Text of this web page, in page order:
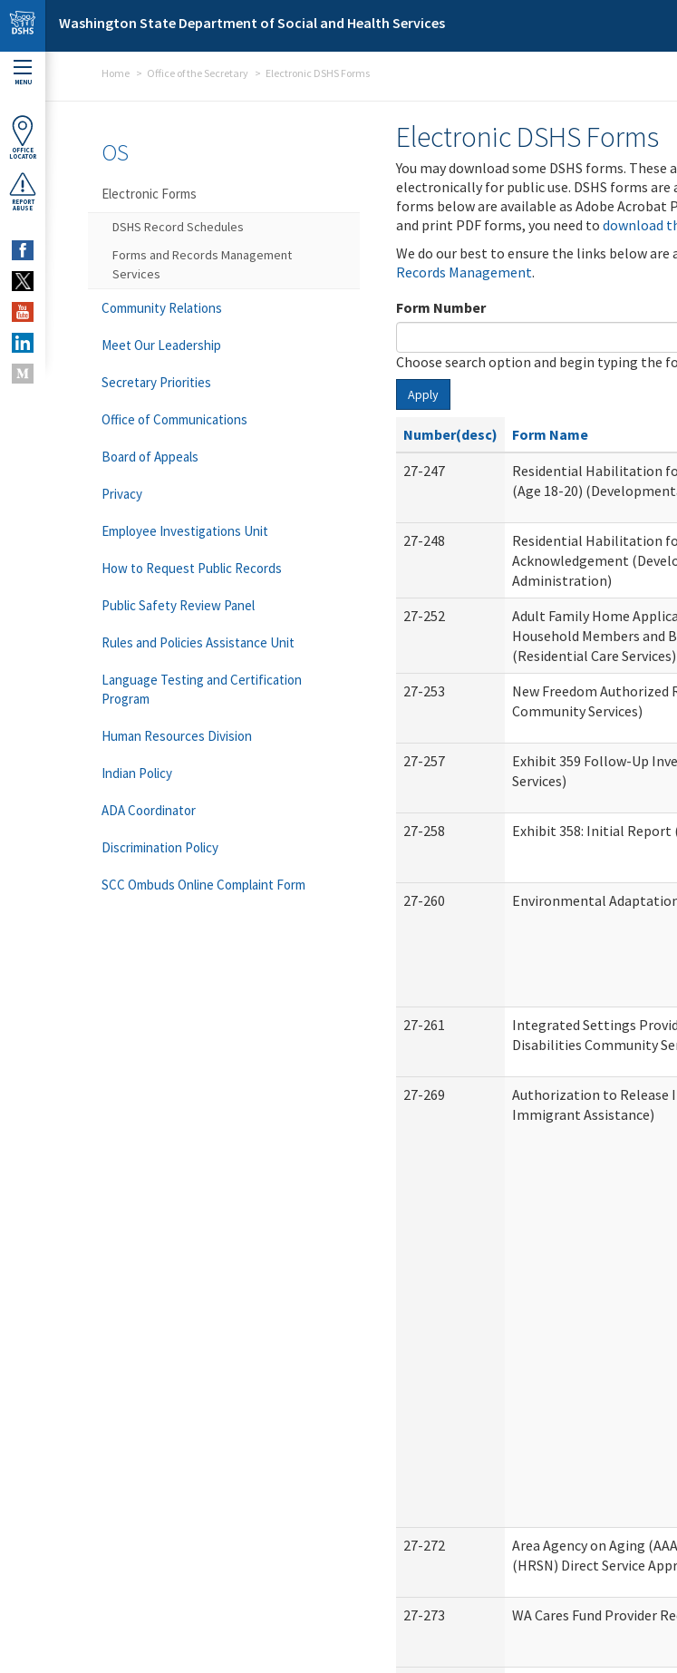
Skip to main content
Washington State Department of Social and Health Services
MENU
OFFICE
LOCATOR
REPORT
ABUSE
Home Office of the Secretary Electronic DSHS Forms
Electronic DSHS Forms
You may download some DSHS forms.
electronically for public use. DSHS forms
forms below are available as Adobe Acrobat
and print PDF forms, you need to download
We do our best to ensure the links below
Records Management.
Form Number
Choose search option and begin typing the
Apply
Number(desc) Form Name
27-247
Residential Habilitation
(Age 18-20)
27-248
Residential Habilitation
Acknowledgement
Administration)
27-252
Adult Family Home
Household Members and
(Residential Care Services)
27-253
New Freedom Authorized
Community Services)
27-257
Exhibit 359 Follow-Up
Services)
27-258 Exhibit 358: Initial Report
27-260 Environmental
27-261
Integrated Settings
Disabilities Community
27-269
Authorization to Release
Immigrant Assistance)
27-272
Area Agency on Aging
(HRSN) Direct Service
27-273 WA Cares Fund Provider
OS
Electronic Forms
DSHS Record Schedules
Forms and Records Management
Services
Community Relations
Meet Our Leadership
Secretary Priorities
Office of Communications
Board of Appeals
Privacy
Employee Investigations Unit
How to Request Public Records
Public Safety Review Panel
Rules and Policies Assistance Unit
Language Testing and Certification
Program
Human Resources Division
Indian Policy
ADA Coordinator
Discrimination Policy
SCC Ombuds Online Complaint Form